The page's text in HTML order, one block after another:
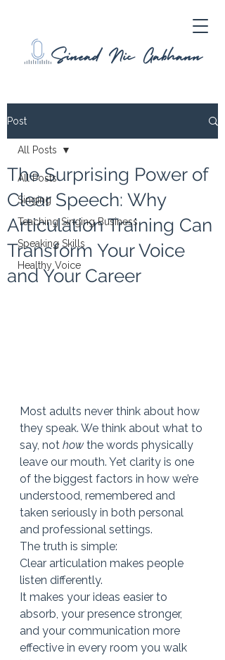
Post
All Posts
Singing
Teaching Singing Business
Speaking Skills
Healthy Voice
All Posts
The Surprising Power of
Clear Speech: Why
Articulation Training Can
Transform Your Voice
and Your Career
Most adults never think about how
they speak. We think about what to
say, not how the words physically
leave our mouth. Yet clarity is one
of the biggest factors in how we’re
understood, remembered and
taken seriously in both personal
and professional settings.
The truth is simple:
Clear articulation makes people
listen differently.
It makes your ideas easier to
absorb, your presence stronger,
and your communication more
effective in every room you walk